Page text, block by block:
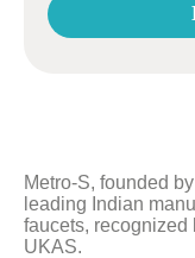
blank
Metro-S, founded
leading Indian
faucets, recognized
UKAS.